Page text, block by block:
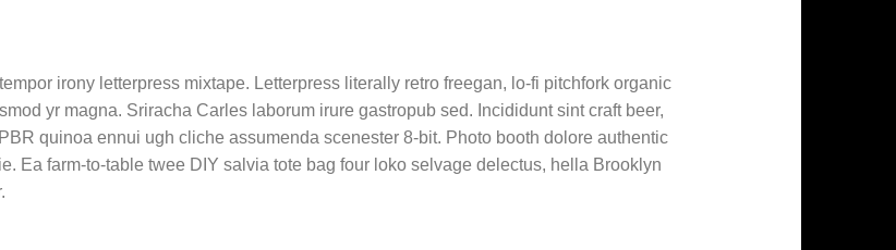
irony letterpress mixtape. Letterpress literally retro freegan, lo-fi pitchfork organic
yr magna. Sriracha Carles laborum irure gastropub sed. Incididunt sint craft beer,
quinoa ennui ugh cliche assumenda scenester 8-bit. Photo booth dolore authentic
Ea farm-to-table twee DIY salvia tote bag four loko selvage delectus, hella Brooklyn